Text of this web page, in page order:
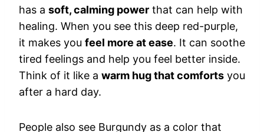
has a soft, calming power that can help with
healing. When you see this deep red-purple,
it makes you feel more at ease. It can soothe
tired feelings and help you feel better inside.
Think of it like a warm hug that comforts you
after a hard day.
People also see Burgundy as a color that